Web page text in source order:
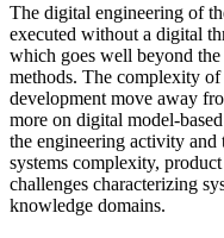
The digital engineering of
executed without a digital
which goes well beyond the
methods. The complexity
development move away
more on digital model-
the engineering activity and
systems complexity,
challenges characterizing
knowledge domains.